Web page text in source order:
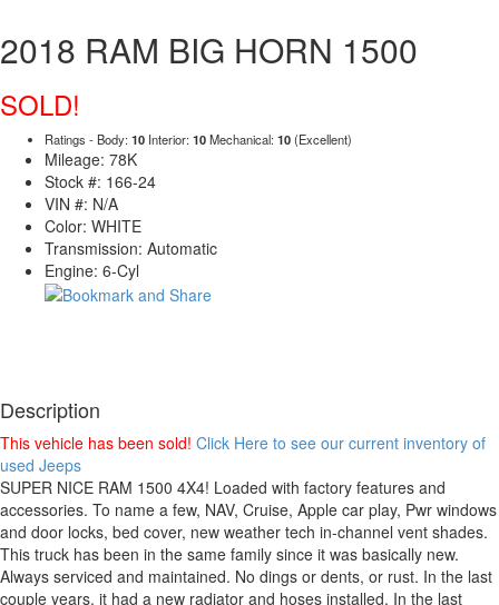
2018 RAM BIG HORN 1500
SOLD!
Ratings - Body:10 Interior:10Mechanical:10(Excellent)
Mileage: 78K
Stock #: 166-24
VIN #: N/A
Color: WHITE
Transmission: Automatic
Engine: 6-Cyl
Description
This vehicle has been sold! Click Here to see our current inventory of
used Jeeps
SUPER NICE RAM 1500 4X4! Loaded with factory features and
accessories. To name a few, NAV, Cruise, Apple car play, Pwr windows
and door locks, bed cover, new weather tech in-channel vent shades.
This truck has been in the same family since it was basically new.
Always serviced and maintained. No dings or dents, or rust. In the last
couple years, it had a new radiator and hoses installed. In the last